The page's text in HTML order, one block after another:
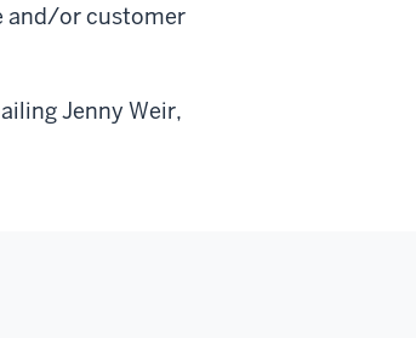
and/or customer
Jenny Weir,